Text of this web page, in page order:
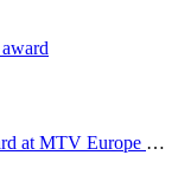
Paul McCartney gets an Ultimate Legend award at MTV Europe Music Awards